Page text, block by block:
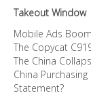
Takeout Window
Mobile Ads
The Copycat
The China
China
Statement?